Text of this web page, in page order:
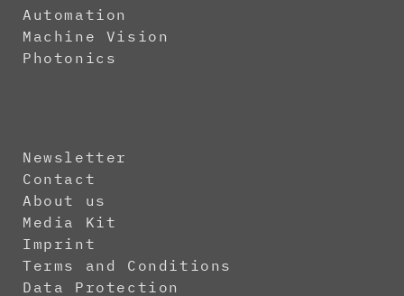
Automation
Machine Vision
Photonics
Newsletter
Contact
About us
Media Kit
Imprint
Terms and Conditions
Data Protection